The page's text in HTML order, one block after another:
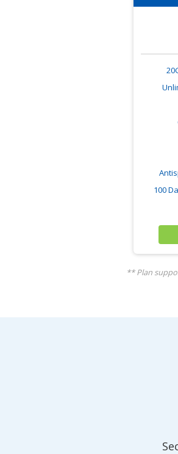
100
** Plan